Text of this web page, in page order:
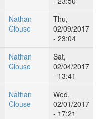
Nathan
Clouse
Thu,
02/09/2017
- 23:04
Nathan
Clouse
Sat,
02/04/2017
- 13:41
Nathan
Clouse
Wed,
02/01/2017
- 17:21